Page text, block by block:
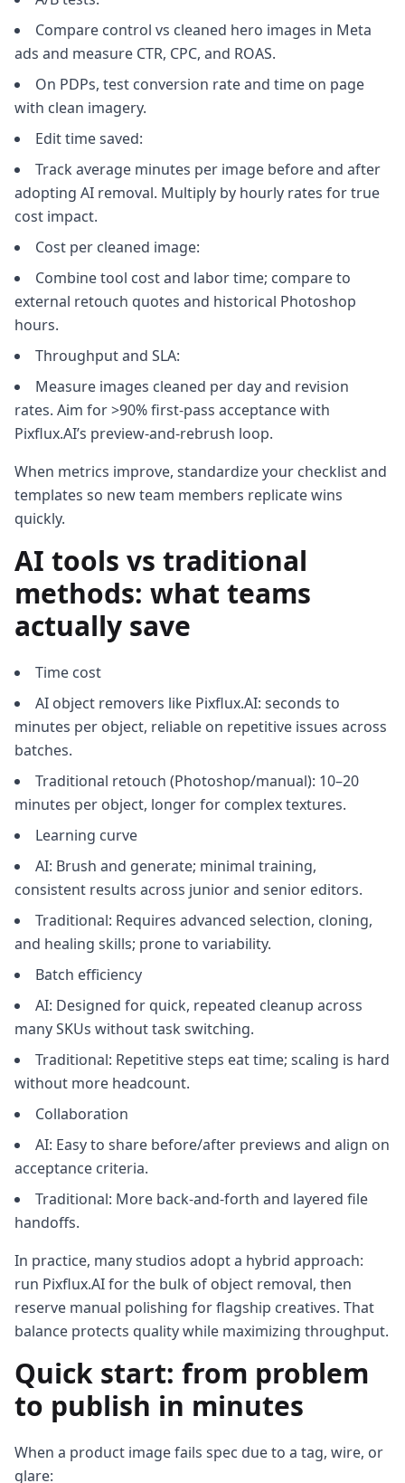
Compare control vs cleaned hero images in Meta
ads and measure CTR, CPC, and ROAS.
On PDPs, test conversion rate and time on page
with clean imagery.
Edit time saved:
Track average minutes per image before and after
adopting AI removal. Multiply by hourly rates for true
cost impact.
Cost per cleaned image:
Combine tool cost and labor time; compare to
external retouch quotes and historical Photoshop
hours.
Throughput and SLA:
Measure images cleaned per day and revision
rates. Aim for >90% first‑pass acceptance with
Pixflux.AI’s preview‑and‑rebrush loop.
When metrics improve, standardize your checklist and
templates so new team members replicate wins
quickly.
AI tools vs traditional
methods: what teams
actually save
Time cost
AI object removers like Pixflux.AI: seconds to
minutes per object, reliable on repetitive issues across
batches.
Traditional retouch (Photoshop/manual): 10–20
minutes per object, longer for complex textures.
Learning curve
AI: Brush and generate; minimal training,
consistent results across junior and senior editors.
Traditional: Requires advanced selection, cloning,
and healing skills; prone to variability.
Batch efficiency
AI: Designed for quick, repeated cleanup across
many SKUs without task switching.
Traditional: Repetitive steps eat time; scaling is hard
without more headcount.
Collaboration
AI: Easy to share before/after previews and align on
acceptance criteria.
Traditional: More back‑and‑forth and layered file
handoffs.
In practice, many studios adopt a hybrid approach:
run Pixflux.AI for the bulk of object removal, then
reserve manual polishing for flagship creatives. That
balance protects quality while maximizing throughput.
Quick start: from problem
to publish in minutes
When a product image fails spec due to a tag, wire, or
glare: